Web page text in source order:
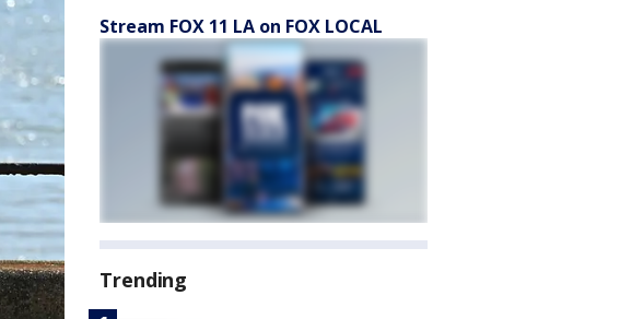
Stream FOX 11 LA on FOX LOCAL
Trending